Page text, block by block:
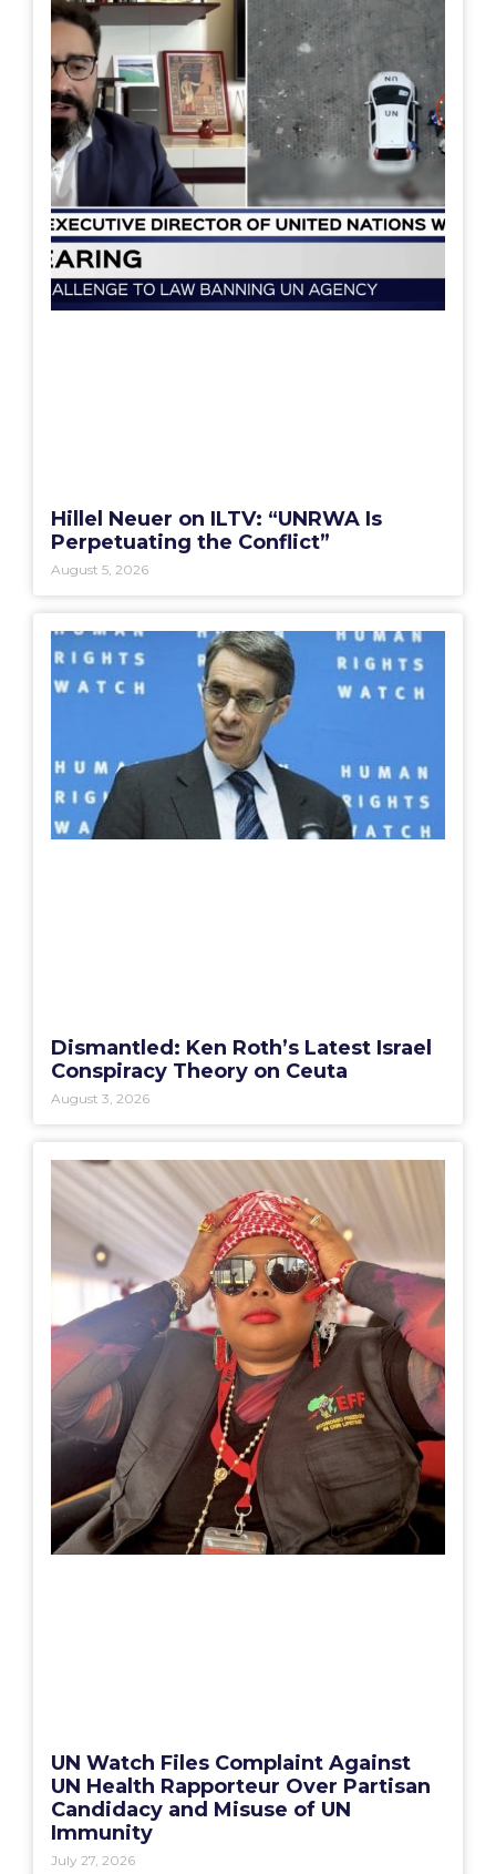
Hillel Neuer on ILTV: “UNRWA Is
Perpetuating the Conflict”
August 5, 2026
Dismantled: Ken Roth’s Latest Israel
Conspiracy Theory on Ceuta
August 3, 2026
UN Watch Files Complaint Against
UN Health Rapporteur Over Partisan
Candidacy and Misuse of UN
Immunity
July 27, 2026